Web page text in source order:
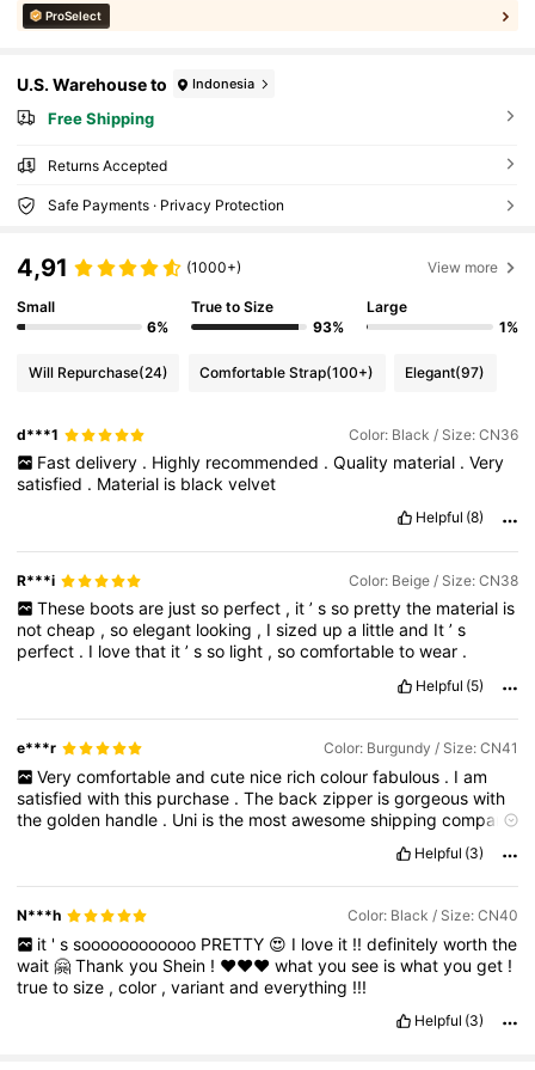
ProSelect
U.S. Warehouse to Indonesia
Free Shipping
Returns Accepted
Safe Payments · Privacy Protection
4,91 (1000+) View more
Small
6%
True to Size
93%
Large
1%
Will Repurchase(24) Comfortable Strap(100+) Elegant(97)
d***1 Color: Black / Size: CN36
Fast delivery . Highly recommended . Quality material . Very
satisfied . Material is blackvelvet
Helpful (8)
R***i Color: Beige / Size: CN38
These boots are just so perfect , it ’ s so pretty the material is
notcheap ,soelegant looking , Isized upa littleand It’s
perfect . I lovethat it’sso light ,socomfortabletowear .
Helpful (5)
e***r Color: Burgundy / Size: CN41
Very comfortable and cute nice rich colour fabulous . I am
satisfiedwiththis purchase .The back zipper isgorgeouswith
thegolden handle . Uni isthe mostawesomeshippingcompany
Helpful (3)
N***h Color: Black / Size: CN40
it ' s soooooooooooo PRETTY 😍 I love it !! definitely worth the
wait🤗Thankyou Shein ! ❤️❤️❤️whatyousee iswhatyouget !
truetosize ,color ,variantandeverything !!!
Helpful (3)